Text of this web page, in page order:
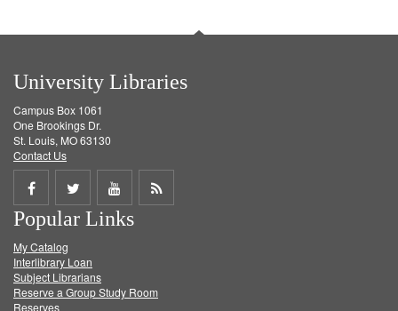
University Libraries
Campus Box 1061
One Brookings Dr.
St. Louis, MO 63130
Contact Us
Share
on
Facebook
Share
on
Twitter
Share
on
Get
Popular Links
My Catalog
Interlibrary Loan
Subject Librarians
Reserve a Group Study Room
Reserves